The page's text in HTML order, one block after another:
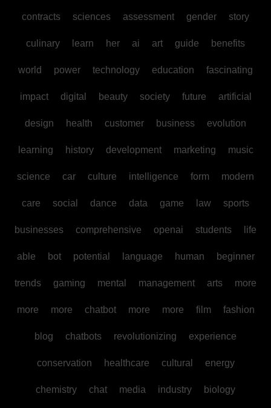
contracts sciences assessment gender story
culinary learn her ai art guide benefits
world power technology education fascinating
impact digital beauty society future artificial
design health customer business evolution
learning history development marketing music
science car culture intelligence form modern
care social dance data game law sports
businesses comprehensive openai students life
able bot potential language human beginner
trends gaming mental management arts more
more more chatbot more more film fashion
blog chatbots revolutionizing experience
conservation healthcare cultural energy
chemistry chat media industry biology